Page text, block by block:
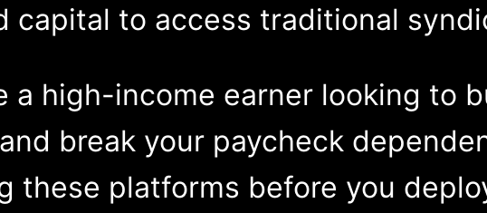
capital to access traditional
a high-income earner looking to
break your paycheck
these platforms before you